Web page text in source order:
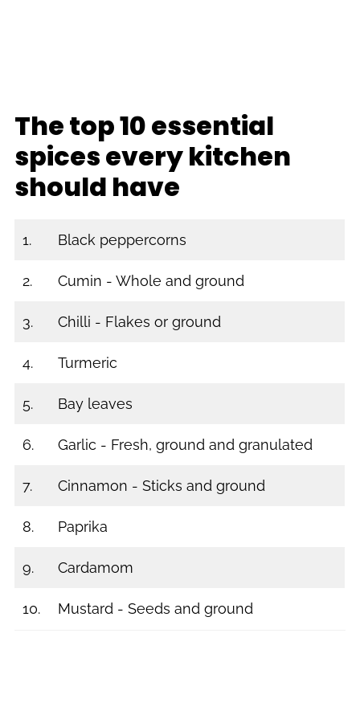
The top 10 essential
spices every kitchen
should have
1. Black peppercorns
2. Cumin - Whole and ground
3. Chilli - Flakes or ground
4. Turmeric
5. Bay leaves
6. Garlic - Fresh, ground and granulated
7. Cinnamon - Sticks and ground
8. Paprika
9. Cardamom
10. Mustard - Seeds and ground